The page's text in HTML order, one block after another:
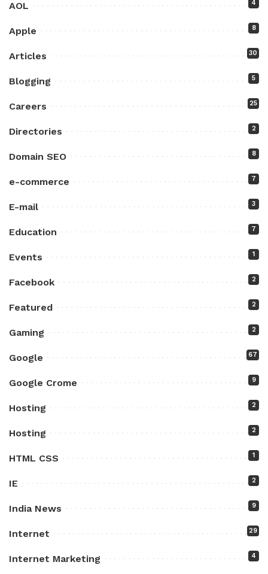
AOL 4
Apple 8
Articles 30
Blogging 5
Careers 25
Directories 2
Domain SEO 8
e-commerce 7
E-mail 3
Education 7
Events 1
Facebook 2
Featured 2
Gaming 2
Google 67
Google Crome 9
Hosting 2
Hosting 2
HTML CSS 1
IE 2
India News 9
Internet 29
Internet Marketing 4